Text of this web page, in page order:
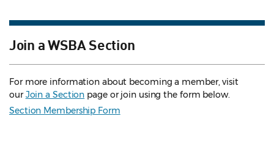
Join a WSBA Section
For more information about becoming a member, visit
ourJoin a Section page or join using the form below.
Section Membership Form